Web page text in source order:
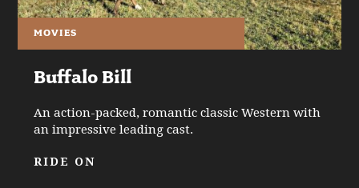
MOVIES
Buffalo Bill
An action-packed, romantic classic Western with
an impressive leading cast.
RIDE ON